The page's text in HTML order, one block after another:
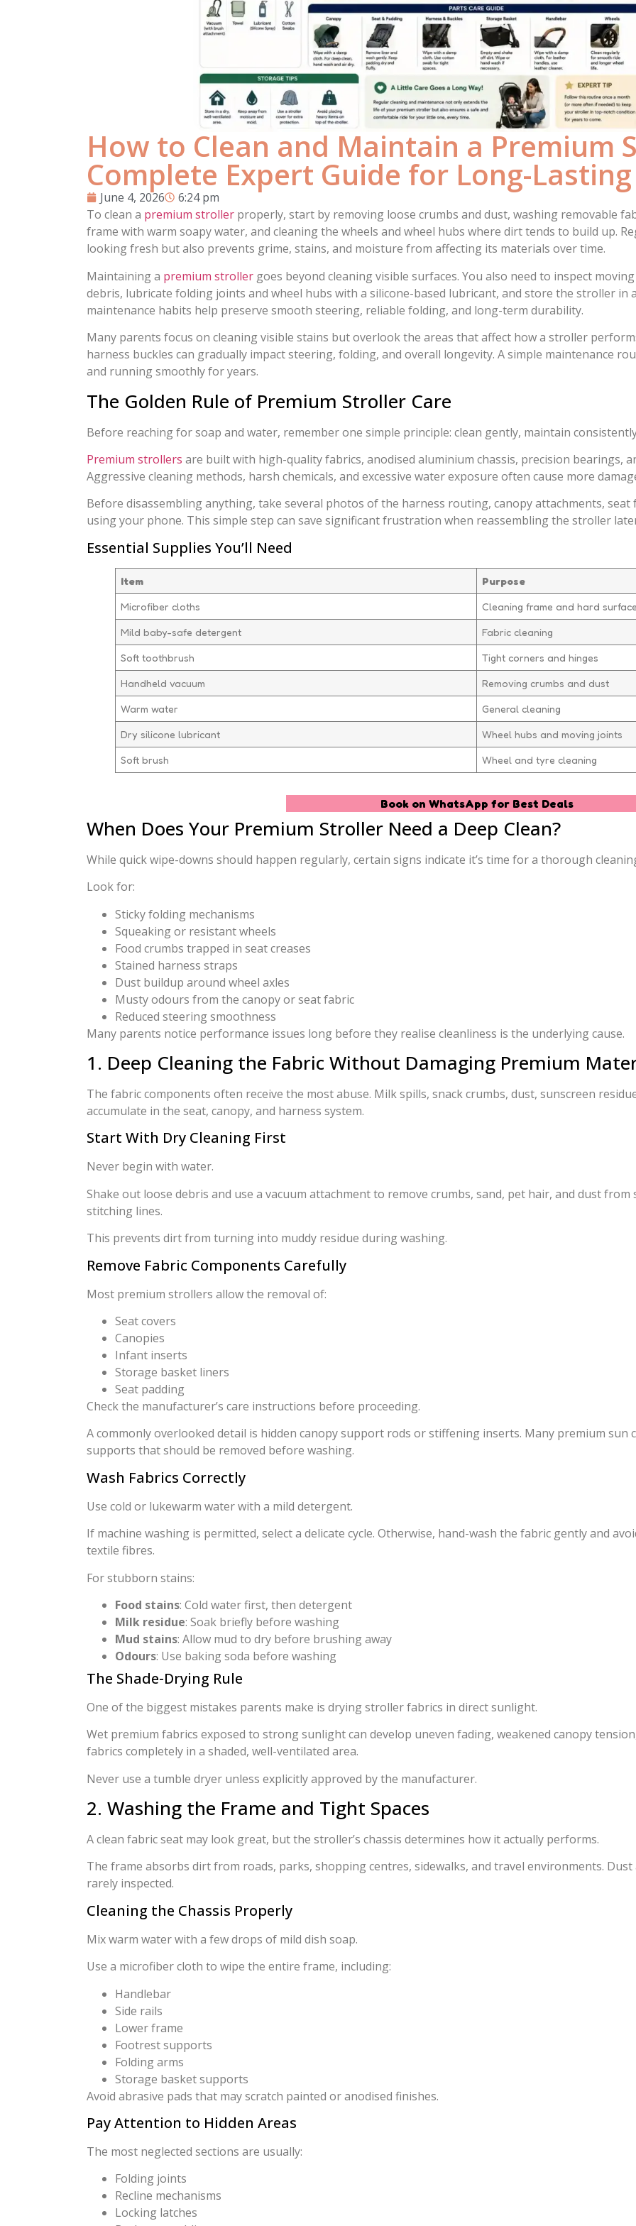
How to Clean and Maintain a Premium
Complete Expert Guide for Long-
June 4, 2026
6:24 pm
To clean a premium stroller properly, start by removing loose crumbs and dust, washing removable
frame with warm soapy water, and cleaning the wheels and wheel hubs where dirt tends to build up.
looking fresh but also prevents grime, stains, and moisture from affecting its materials over time.
Maintaining a premium stroller goes beyond cleaning visible surfaces. You also need to inspect
debris, lubricate folding joints and wheel hubs with a silicone-based lubricant, and store the stroller in
maintenance habits help preserve smooth steering, reliable folding, and long-term durability.
Many parents focus on cleaning visible stains but overlook the areas that affect how a stroller
harness buckles can gradually impact steering, folding, and overall longevity. A simple maintenance
and running smoothly for years.
The Golden Rule of Premium Stroller Care
Before reaching for soap and water, remember one simple principle: clean gently, maintain
Premium strollers are built with high-quality fabrics, anodised aluminium chassis, precision bearings,
Aggressive cleaning methods, harsh chemicals, and excessive water exposure often cause more
Before disassembling anything, take several photos of the harness routing, canopy attachments,
using your phone. This simple step can save significant frustration when reassembling the stroller
Essential Supplies You’ll Need
Item Purpose
Microfiber cloths Cleaning frame and hard
Mild baby-safe detergent Fabric cleaning
Soft toothbrush Tight corners and hinges
Handheld vacuum Removing crumbs and dust
Warm water General cleaning
Dry silicone lubricant Wheel hubs and moving joints
Soft brush Wheel and tyre cleaning
Book on WhatsApp for Best Deals
When Does Your Premium Stroller Need a Deep Clean?
While quick wipe-downs should happen regularly, certain signs indicate it’s time for a thorough
Look for:
Sticky folding mechanisms
Squeaking or resistant wheels
Food crumbs trapped in seat creases
Stained harness straps
Dust buildup around wheel axles
Musty odours from the canopy or seat fabric
Reduced steering smoothness
Many parents notice performance issues long before they realise cleanliness is the underlying cause.
1. Deep Cleaning the Fabric Without Damaging Premium
The fabric components often receive the most abuse. Milk spills, snack crumbs, dust, sunscreen
accumulate in the seat, canopy, and harness system.
Start With Dry Cleaning First
Never begin with water.
Shake out loose debris and use a vacuum attachment to remove crumbs, sand, pet hair, and dust
stitching lines.
This prevents dirt from turning into muddy residue during washing.
Remove Fabric Components Carefully
Most premium strollers allow the removal of:
Seat covers
Canopies
Infant inserts
Storage basket liners
Seat padding
Check the manufacturer’s care instructions before proceeding.
A commonly overlooked detail is hidden canopy support rods or stiffening inserts. Many premium
supports that should be removed before washing.
Wash Fabrics Correctly
Use cold or lukewarm water with a mild detergent.
If machine washing is permitted, select a delicate cycle. Otherwise, hand-wash the fabric gently and
textile fibres.
For stubborn stains:
Food stains: Cold water first, then detergent
Milk residue: Soak briefly before washing
Mud stains: Allow mud to dry before brushing away
Odours: Use baking soda before washing
The Shade-Drying Rule
One of the biggest mistakes parents make is drying stroller fabrics in direct sunlight.
Wet premium fabrics exposed to strong sunlight can develop uneven fading, weakened canopy
fabrics completely in a shaded, well-ventilated area.
Never use a tumble dryer unless explicitly approved by the manufacturer.
2. Washing the Frame and Tight Spaces
A clean fabric seat may look great, but the stroller’s chassis determines how it actually performs.
The frame absorbs dirt from roads, parks, shopping centres, sidewalks, and travel environments.
rarely inspected.
Cleaning the Chassis Properly
Mix warm water with a few drops of mild dish soap.
Use a microfiber cloth to wipe the entire frame, including:
Handlebar
Side rails
Lower frame
Footrest supports
Folding arms
Storage basket supports
Avoid abrasive pads that may scratch painted or anodised finishes.
Pay Attention to Hidden Areas
The most neglected sections are usually:
Folding joints
Recline mechanisms
Locking latches